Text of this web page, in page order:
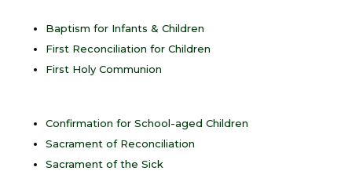
Baptism for Infants & Children
First Reconciliation for Children
First Holy Communion
Confirmation for School-aged Children
Sacrament of Reconciliation
Sacrament of the Sick